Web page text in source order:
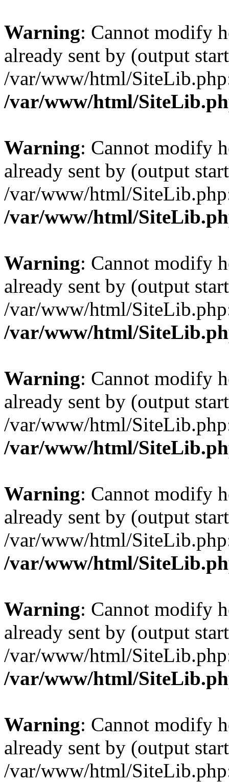
Warning: Cannot modify
already sent by (output
/var/www/html/
/var/www/html/
Warning: Cannot modify
already sent by (output
/var/www/html/
/var/www/html/
Warning: Cannot modify
already sent by (output
/var/www/html/
/var/www/html/
Warning: Cannot modify
already sent by (output
/var/www/html/
/var/www/html/
Warning: Cannot modify
already sent by (output
/var/www/html/
/var/www/html/
Warning: Cannot modify
already sent by (output
/var/www/html/
/var/www/html/
Warning: Cannot modify
already sent by (output
/var/www/html/